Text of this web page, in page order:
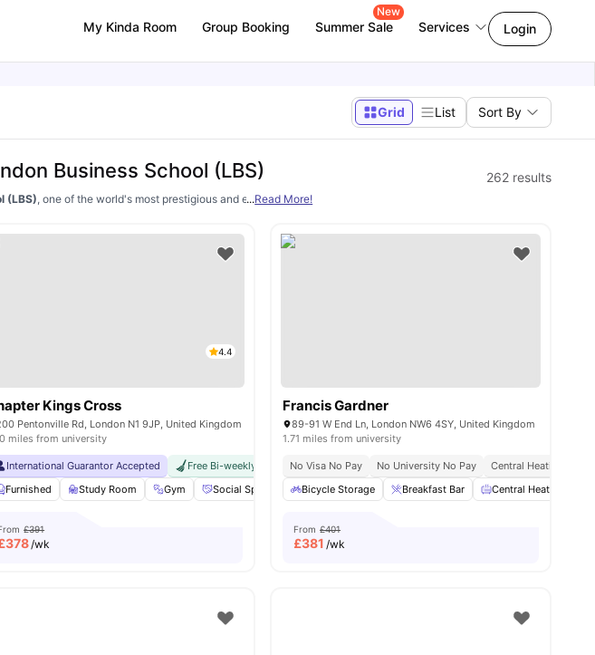
My Kinda Room Group Booking Summer Sale
New
Services Login
Grid List Sort By
Business School (LBS) 262 results
(LBS), one of the world's most prestigious and elite graduate business schools. It is well known for its globally
...Read More!
Tube Station At Walking Distance
Close To University Of London
Furnished Kitchen View all amenities
4.4
Kings Cross
Pentonville Rd, London N1 9JP, United Kingdom
miles from university
International Guarantor Accepted Free Bi-weekly Cleaning Service No Visa No Pay No University No Pay
Furnished
Study Room Gym Social Space Cinema View all20amenities
£391
378/wk
Francis Gardner
89-91 W End Ln, London NW6 4SY, United Kingdom
1.71 miles from university
No Visa No Pay No University No Pay Central Heating
Bicycle Storage
Breakfast Bar Central Heating
From £401
£381 /wk